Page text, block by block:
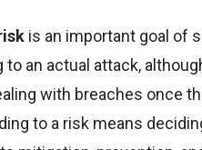
is an important goal of
an actual attack,
with breaches once
to a risk means